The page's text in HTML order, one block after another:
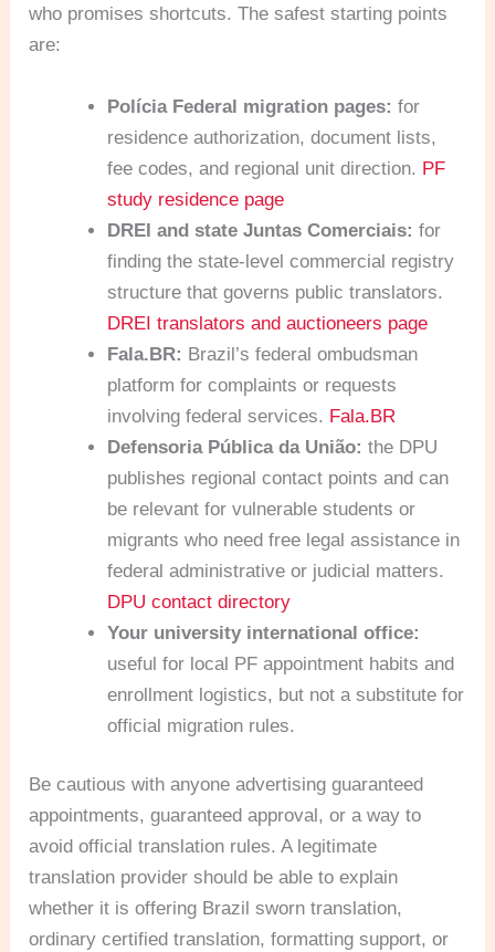
who promises shortcuts. The safest starting points
are:
Polícia Federal migration pages: for
residence authorization, document lists,
fee codes, and regional unit direction. PF
study residence page
DREI and state Juntas Comerciais: for
finding the state-level commercial registry
structure that governs public translators.
DREI translators and auctioneers page
Fala.BR: Brazil’s federal ombudsman
platform for complaints or requests
involving federal services. Fala.BR
Defensoria Pública da União: the DPU
publishes regional contact points and can
be relevant for vulnerable students or
migrants who need free legal assistance in
federal administrative or judicial matters.
DPU contact directory
Your university international office:
useful for local PF appointment habits and
enrollment logistics, but not a substitute for
official migration rules.
Be cautious with anyone advertising guaranteed
appointments, guaranteed approval, or a way to
avoid official translation rules. A legitimate
translation provider should be able to explain
whether it is offering Brazil sworn translation,
ordinary certified translation, formatting support, or